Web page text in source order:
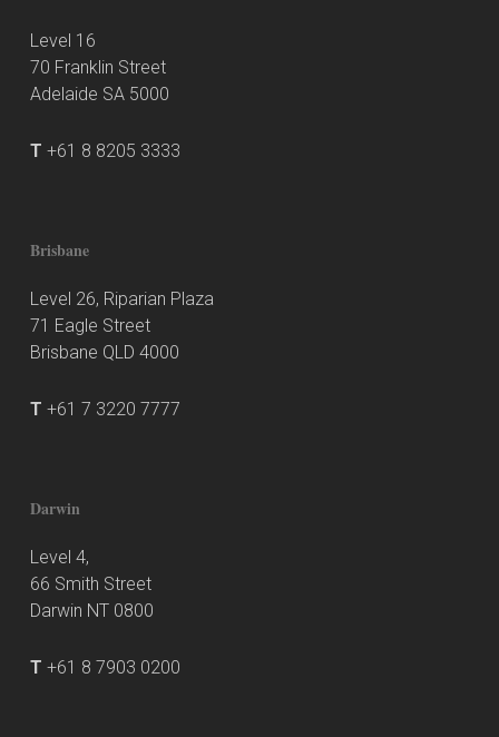
Level 16
70 Franklin Street
Adelaide SA 5000
T +61 8 8205 3333
Brisbane
Level 26, Riparian Plaza
71 Eagle Street
Brisbane QLD 4000
T +61 7 3220 7777
Darwin
Level 4,
66 Smith Street
Darwin NT 0800
T +61 8 7903 0200